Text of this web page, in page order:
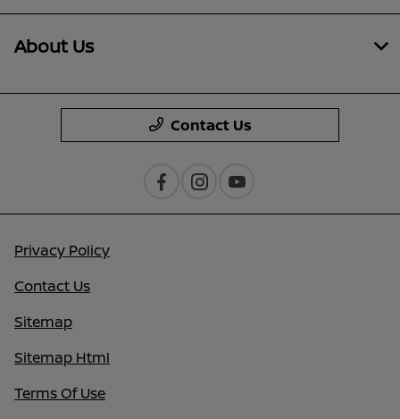
About Us
Contact Us
Privacy Policy
Contact Us
Sitemap
Sitemap Html
Terms Of Use